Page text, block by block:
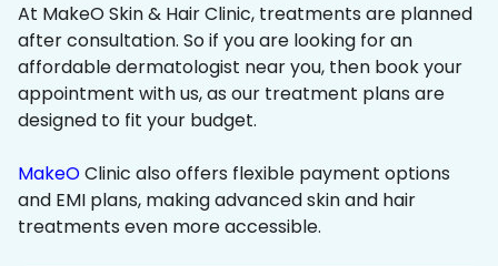
At MakeO Skin & Hair Clinic, treatments are planned
after consultation. So if you are looking for an
affordable dermatologist near you, then book your
appointment with us, as our treatment plans are
designed to fit your budget.
MakeOClinic also offers flexible payment options
and EMI plans, making advanced skin and hair
treatments even more accessible.